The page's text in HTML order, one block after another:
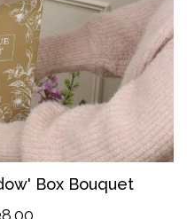
Box Bouquet